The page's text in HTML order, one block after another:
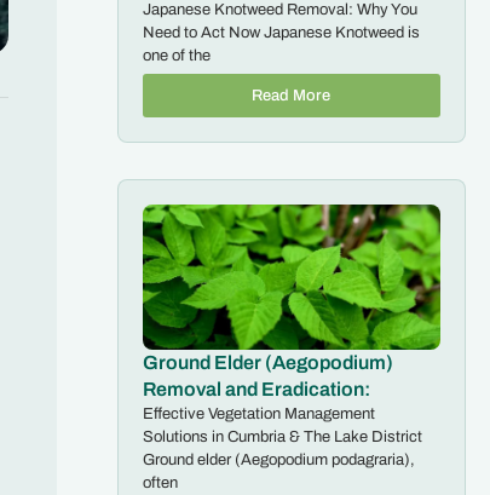
Japanese Knotweed Removal: Why You
Need to Act Now Japanese Knotweed is
one of the
Read More
Ground Elder (Aegopodium)
Removal and Eradication:
Effective Vegetation Management
Solutions in Cumbria & The Lake District
Ground elder (Aegopodium podagraria),
often